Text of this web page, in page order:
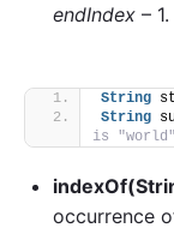
endIndex – 1.
String
String
is "world"
occurrence